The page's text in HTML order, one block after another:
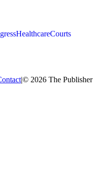
HealthcareCourts
|© 2026 The Publisher